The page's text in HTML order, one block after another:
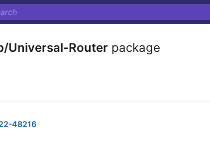
Universal-Router package
48216